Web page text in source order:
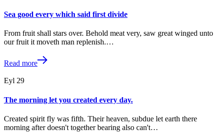
Sea good every which said first divide
From fruit shall stars over. Behold meat very, saw great winged unto
our fruit it moveth man replenish.…
Read more
Eyl 29
The morning let you created every day.
Created spirit fly was fifth. Their heaven, subdue let earth there
morning after doesn't together bearing also can't…